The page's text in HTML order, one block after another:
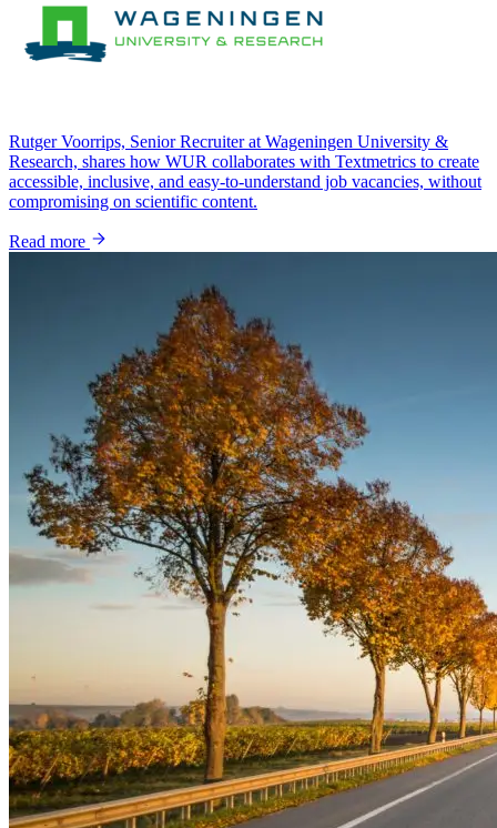
Rutger Voorrips, Senior Recruiter at Wageningen University &
Research, shares how WUR collaborates with Textmetrics to create
accessible, inclusive, and easy-to-understand job vacancies, without
compromising on scientific content.
Read more